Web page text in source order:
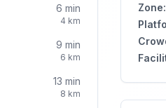
6 min
4 km
9 min
6 km
13 min
8 km
Zone: